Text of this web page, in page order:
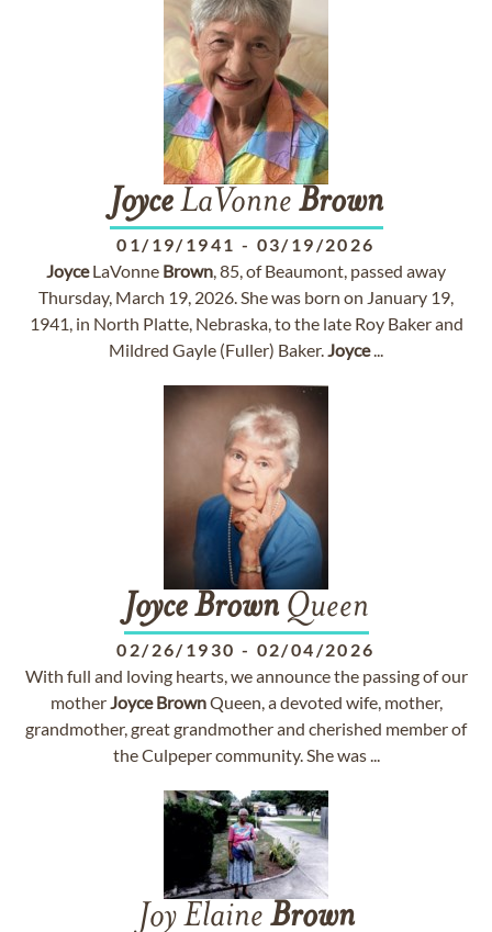
JoyceLaVonne Brown
01/19/1941 - 03/19/2026
JoyceLaVonne Brown, 85, of Beaumont, passed away
Thursday, March 19, 2026. She was born on January 19,
1941, in North Platte, Nebraska, to the late Roy Baker and
Mildred Gayle (Fuller) Baker.Joyce...
Joyce BrownQueen
02/26/1930 - 02/04/2026
With full and loving hearts, we announce the passing of our
motherJoyce BrownQueen, a devoted wife, mother,
grandmother, great grandmother and cherished member of
the Culpeper community. She was ...
Joy Elaine Brown